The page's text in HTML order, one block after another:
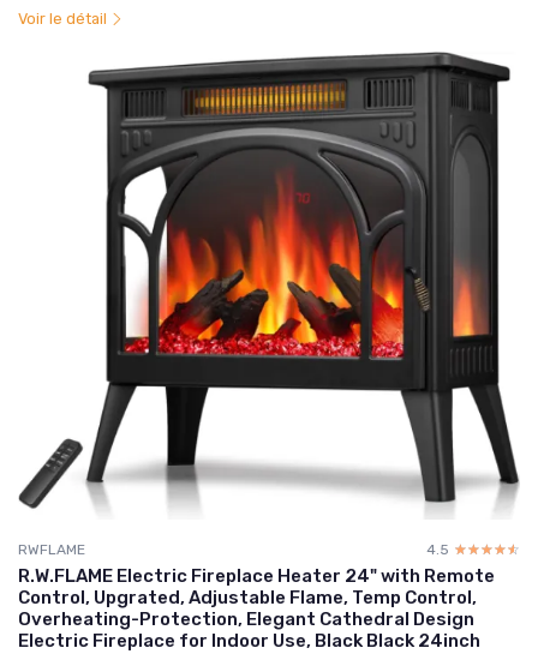
Voir le détail
RWFLAME 4.5 ☆☆☆☆☆
★★★★★
R.W.FLAME Electric Fireplace Heater 24" with Remote
Control, Upgrated, Adjustable Flame, Temp Control,
Overheating-Protection, Elegant Cathedral Design
Electric Fireplace for Indoor Use, Black Black 24inch